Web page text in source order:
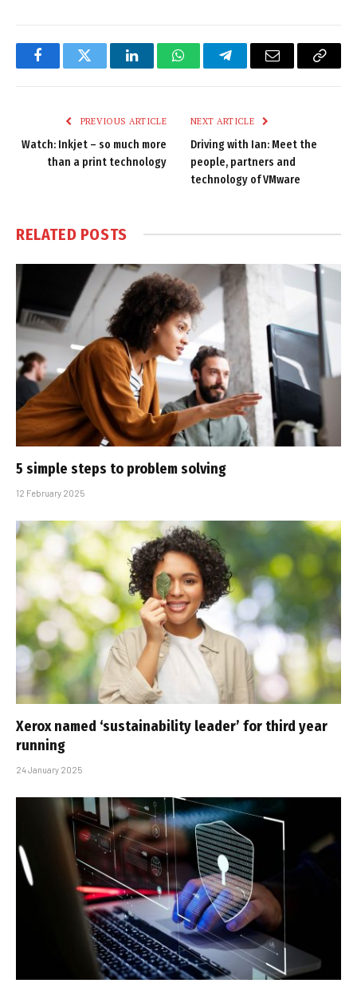
FacebookTwitter LinkedInWhatsAppTelegramEmail
Copy
PREVIOUS ARTICLE
Watch: Inkjet – so much more
than a print technology
NEXT ARTICLE
Driving with Ian: Meet the
people, partners and
technology of VMware
RELATED POSTS
5 simple steps to problem solving
12 February 2025
Xerox named ‘sustainability leader’ for third year
running
24 January 2025